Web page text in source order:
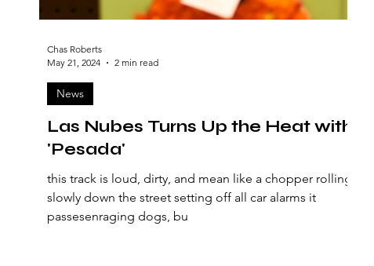
Las Nubes Turns Up the Heat with
'Pesada'
this track is loud, dirty, and mean like a chopper rolling
slowly down the street setting off all car alarms it
passesenraging dogs, bu
News
Chas Roberts
May 21, 2024
2 min read